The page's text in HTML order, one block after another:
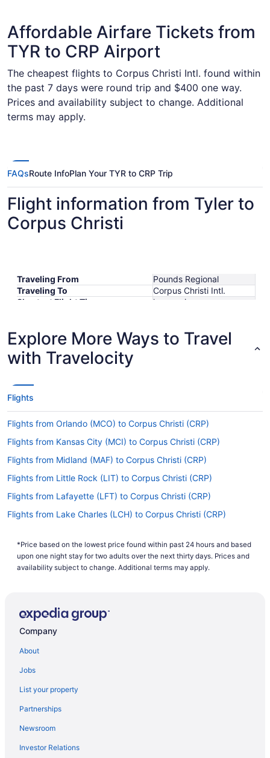
Affordable Airfare Tickets from
TYR to CRP Airport
The cheapest flights to Corpus Christi Intl. found within
the past 7 days were round trip and $400 one way.
Prices and availability subject to change. Additional
terms may apply.
FAQsRoute InfoPlan Your TYR to CRP Trip
Flight information from Tyler to
Corpus Christi
Traveling From
Pounds Regional
Traveling To
Corpus Christi Intl.
Shortest Flight Time
hours mins
Lowest Flight Price
Explore More Ways to Travel
with Travelocity
Flights
Flights from Orlando (MCO) to Corpus Christi (CRP)
Flights from Kansas City (MCI) to Corpus Christi (CRP)
Flights from Midland (MAF) to Corpus Christi (CRP)
Flights from Little Rock (LIT) to Corpus Christi (CRP)
Flights from Lafayette (LFT) to Corpus Christi (CRP)
Flights from Lake Charles (LCH) to Corpus Christi (CRP)
Flights from Las Vegas (LAS) to Corpus Christi (CRP)
Flights from Jamaica (JFK) to Corpus Christi (CRP)
Flights from Colorado Springs (COS) to Corpus Christi (CRP)
Flights from Denver (DEN) to Corpus Christi (CRP)
Flights from Dallas (DFW) to Corpus Christi (CRP)
Flights from Duluth (DLH) to Corpus Christi (CRP)
Flights from Des Moines (DSM) to Corpus Christi (CRP)
*Price based on the lowest price found within past 24 hours and based
upon one night stay for two adults over the next thirty days. Prices and
availability subject to change. Additional terms may apply.
Company
About
Jobs
List your property
Partnerships
Newsroom
Investor Relations